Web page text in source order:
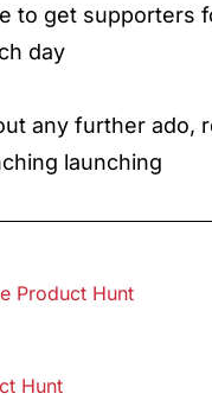
to get supporters
day
any further ado,
launching
Product Hunt
Hunt